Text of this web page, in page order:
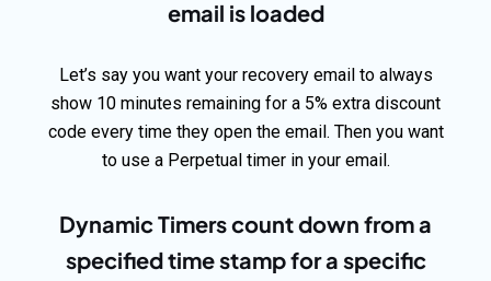
email is loaded
Let’s say you want your recovery email to always
show 10 minutes remaining for a 5% extra discount
code every time they open the email. Then you want
to use a Perpetual timer in your email.
Dynamic Timers count down from a
specified time stamp for a specific